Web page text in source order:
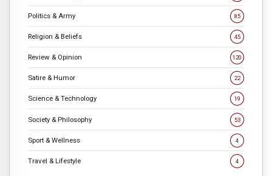
Politics & Army 85
Religion & Beliefs 45
Review & Opinion 120
Satire & Humor 22
Science & Technology 19
Society & Philosophy 53
Sport & Wellness 4
Travel & Lifestyle 4